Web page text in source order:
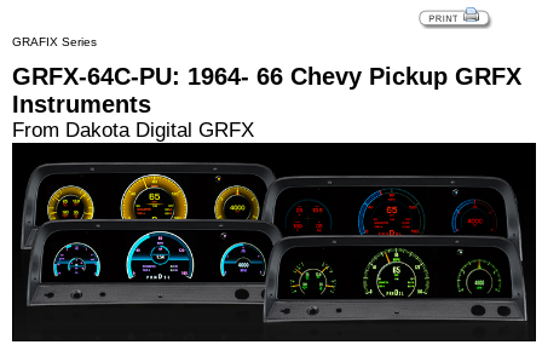
GRAFIX Series
GRFX-64C-PU: 1964- 66 Chevy Pickup GRFX
Instruments
From Dakota Digital GRFX